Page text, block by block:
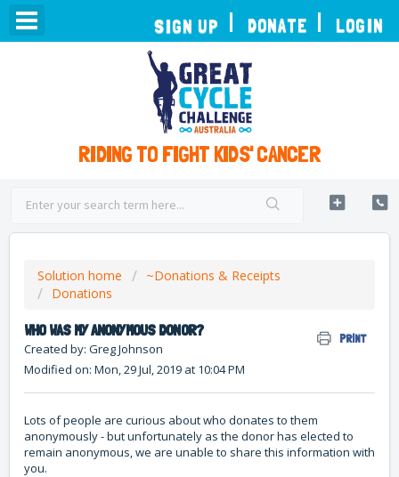
RIDING TO FIGHT KIDS' CANCER
TOGGLE
NAVIGATION
SIGN UP DONATE LOGIN
Solution home
~Donations & Receipts
Donations
WHO WAS MY ANONYMOUS DONOR? PRINT
Created by: Greg Johnson
Modified on: Mon, 29 Jul, 2019 at 10:04 PM
Lots of people are curious about who donates to them
anonymously - but unfortunately as the donor has elected to
remain anonymous, we are unable to share this information with
you.